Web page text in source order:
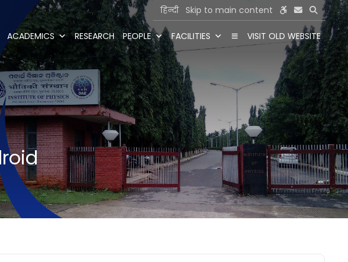
हिन्दी Skip to main content
ACADEMICS RESEARCH PEOPLE FACILITIES VISIT OLD WEBSITE